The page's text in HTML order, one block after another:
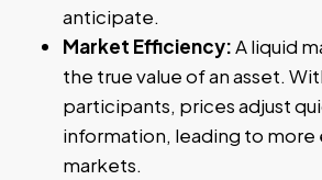
anticipate.
Market Efficiency:A liquid
the true value of an asset.
participants, prices adjust
information, leading to
markets.